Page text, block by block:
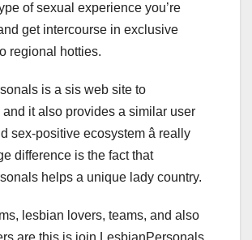
of sexual experience you’re
get intercourse in exclusive
regional hotties.
is a sis web site to
and it also provides a similar user
sex-positive ecosystem â really
difference is the fact that
helps a unique lady country.
lesbian lovers, teams, and also